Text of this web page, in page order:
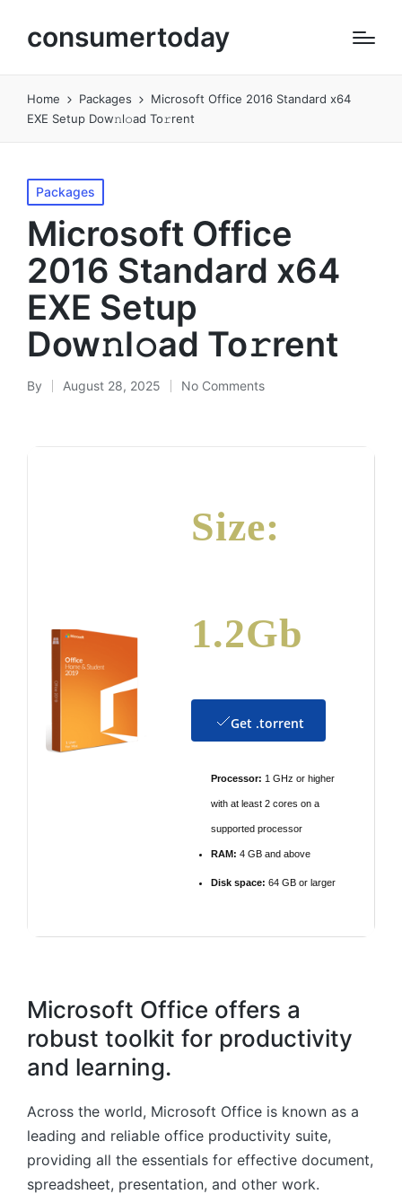
consumertoday
Home Packages
Microsoft Office 2016 Standard x64
EXE Setup Dow𝚗l𝚘ad To𝚛rent
Posted
in
Packages
Microsoft Office
2016 Standard x64
EXE Setup
Dow𝚗l𝚘ad To𝚛rent
Posted
By August 28, 2025 No Comments
Size:
1.2Gb
Get .torrent
Processor: 1 GHz or higher
with at least 2 cores on a
supported processor
RAM: 4 GB and above
Disk space: 64 GB or larger
Microsoft Office offers a
robust toolkit for productivity
and learning.
Across the world, Microsoft Office is known as a
leading and reliable office productivity suite,
providing all the essentials for effective document,
spreadsheet, presentation, and other work.